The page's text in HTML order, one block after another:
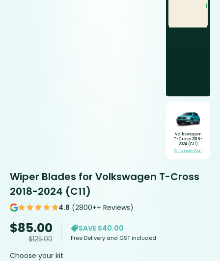
Volkswagen
T-Cross 2018-
2024 (C11)
Change Car
Wiper Blades for Volkswagen T-Cross
2018-2024 (C11)
4.8 (2800++ Reviews)
$85.00
$125.00
SAVE $40.00
Free Delivery and GST included
Choose your kit